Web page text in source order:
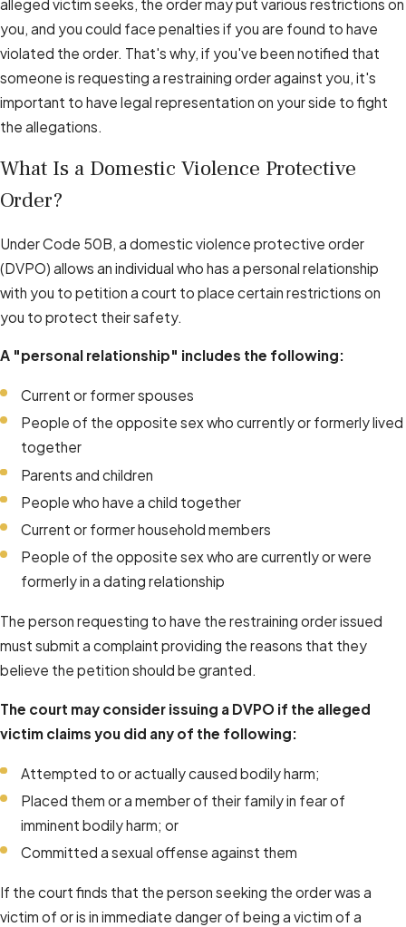
alleged victim seeks, the order may put various restrictions on
you, and you could face penalties if you are found to have
violated the order. That's why, if you've been notified that
someone is requesting a restraining order against you, it's
important to have legal representation on your side to fight
the allegations.
What Is a Domestic Violence Protective
Order?
Under Code 50B, a domestic violence protective order
(DVPO) allows an individual who has a personal relationship
with you to petition a court to place certain restrictions on
you to protect their safety.
A "personal relationship" includes the following:
Current or former spouses
People of the opposite sex who currently or formerly lived
together
Parents and children
People who have a child together
Current or former household members
People of the opposite sex who are currently or were
formerly in a dating relationship
The person requesting to have the restraining order issued
must submit a complaint providing the reasons that they
believe the petition should be granted.
The court may consider issuing a DVPO if the alleged
victim claims you did any of the following:
Attempted to or actually caused bodily harm;
Placed them or a member of their family in fear of
imminent bodily harm; or
Committed a sexual offense against them
If the court finds that the person seeking the order was a
victim of or is in immediate danger of being a victim of a